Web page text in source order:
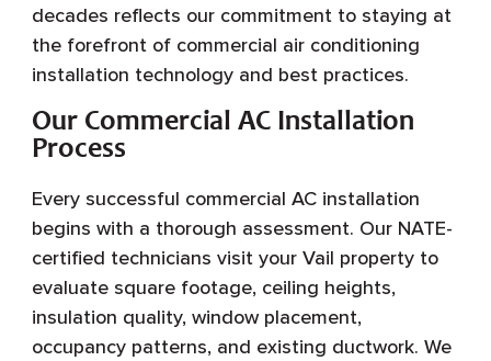
decades reflects our commitment to staying at
the forefront of commercial air conditioning
installation technology and best practices.
Our Commercial AC Installation
Process
Every successful commercial AC installation
begins with a thorough assessment. Our NATE-
certified technicians visit your Vail property to
evaluate square footage, ceiling heights,
insulation quality, window placement,
occupancy patterns, and existing ductwork. We